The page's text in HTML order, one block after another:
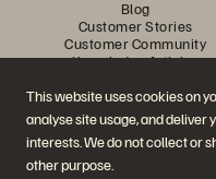
This website uses cookies on
analyse site usage, and deliver
interests. We do not collect or
other purpose.
Blog
Customer Stories
Customer Community
Knowledge Articles
Join
Follow all